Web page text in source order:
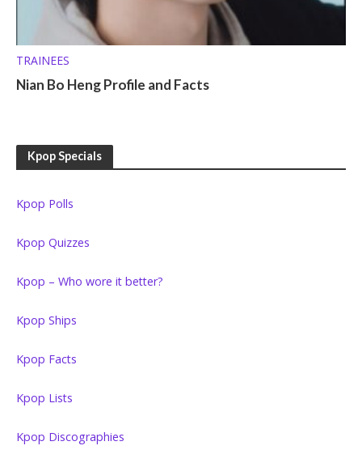
TRAINEES
Nian Bo Heng Profile and Facts
Kpop Specials
Kpop Polls
Kpop Quizzes
Kpop – Who wore it better?
Kpop Ships
Kpop Facts
Kpop Lists
Kpop Discographies